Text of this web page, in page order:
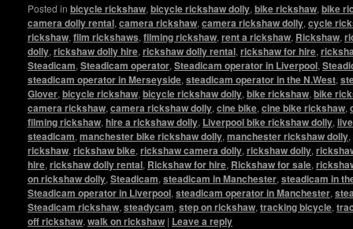
Posted in bicycle rickshaw, bicycle rickshaw dolly, bike rickshaw, bike
camera dolly rental, camera rickshaw, camera rickshaw dolly, cycle
rickshaw, film rickshaws, filming rickshaw, rent a rickshaw, Rickshaw,
dolly, rickshaw dolly hire, rickshaw dolly rental, rickshaw for hire,
Steadicam, Steadicam operator, Steadicam operator in Liverpool,
steadicam operator in Merseyside, steadicam operator in the N.West,
Glover, bicycle rickshaw, bicycle rickshaw dolly, bike rickshaw, bike
camera rickshaw, camera rickshaw dolly, cine bike, cine bike rickshaw,
filming rickshaw, hire a rickshaw dolly, Liverpool bike rickshaw dolly,
steadicam, manchester bike rickshaw dolly, manchester rickshaw dolly,
rickshaw, rickshaw bike, rickshaw camera dolly, rickshaw dolly,
hire, rickshaw dolly rental, Rickshaw for hire, Rickshaw for sale,
on rickshaw dolly, Steadicam, steadicam in Manchester, steadicam in
Steadicam operator in Liverpool, steadicam operator in Manchester,
Steadicam rickshaw, steadycam, step on rickshaw, tracking bicycle,
off rickshaw, walk on rickshaw | Leave a reply